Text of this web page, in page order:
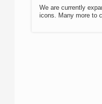
We are currently
icons. Many more to